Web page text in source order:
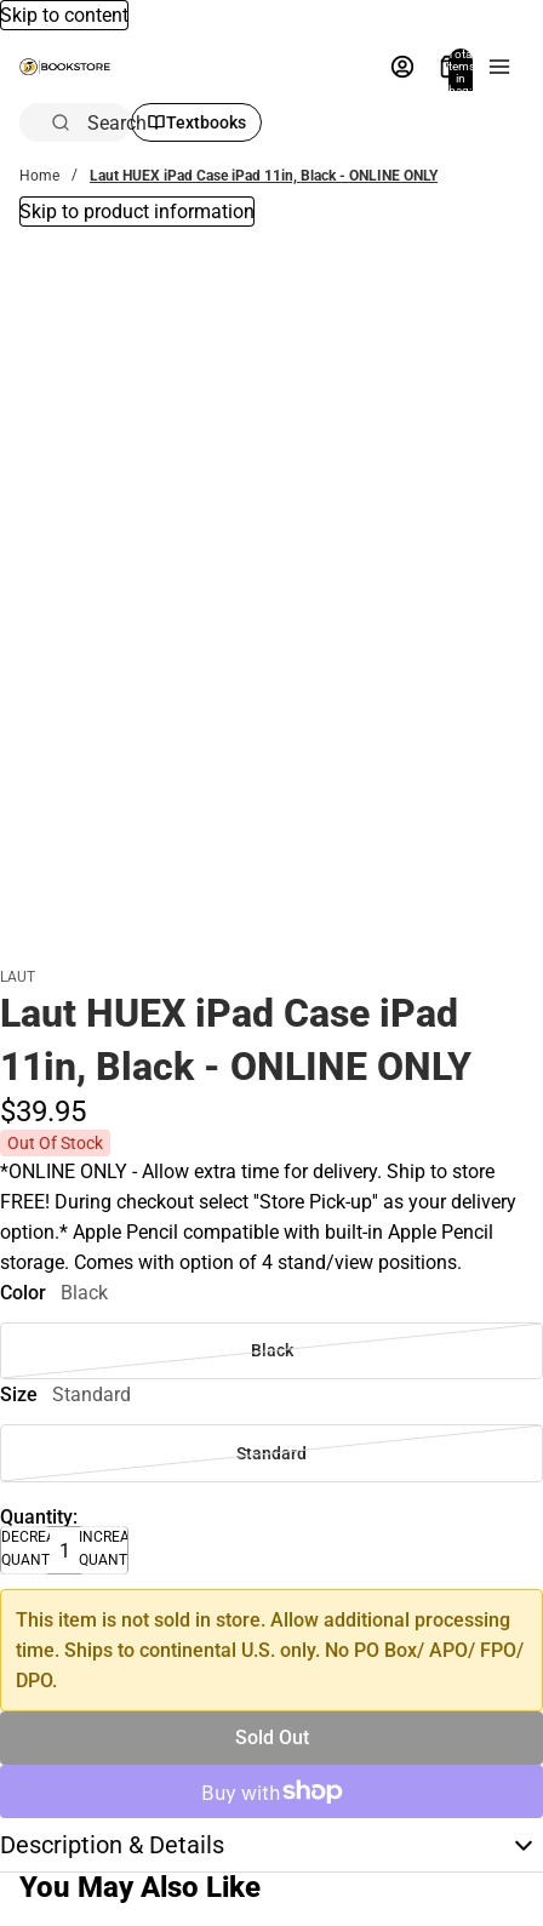
Skip to content
Total
items
in
bag:
Search Textbooks
Home Laut HUEX iPad Case iPad 11in, Black - ONLINE ONLY
Skip to product information
LAUT
Laut HUEX iPad Case iPad
11in, Black - ONLINE ONLY
$39.95
Out Of Stock
*ONLINE ONLY - Allow extra time for delivery. Ship to store
FREE! During checkout select ''Store Pick-up'' as your delivery
option.* Apple Pencil compatible with built-in Apple Pencil
storage. Comes with option of 4 stand/view positions.
Color
Black
Black
Size Standard
Standard
Quantity:
DECREASE
QUANTITY
INCREASE
QUANTITY
This item is not sold in store. Allow additional processing
time. Ships to continental U.S. only. No PO Box/ APO/ FPO/
DPO.
Sold Out
Description & Details
You May Also Like